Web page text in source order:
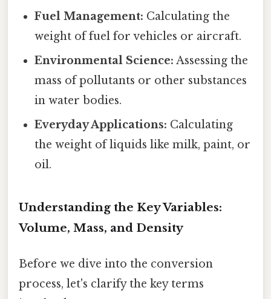
Fuel Management: Calculating the
weight of fuel for vehicles or aircraft.
Environmental Science: Assessing the
mass of pollutants or other substances
in water bodies.
Everyday Applications: Calculating
the weight of liquids like milk, paint, or
oil.
Understanding the Key Variables:
Volume, Mass, and Density
Before we dive into the conversion
process, let's clarify the key terms